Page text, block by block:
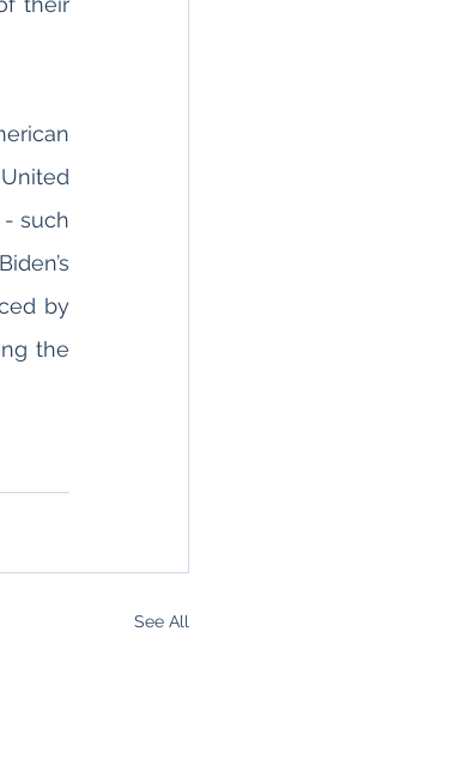
such
by
the
See All